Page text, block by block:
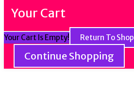
Your Cart
Your Cart Is Empty! Return To Shop
Continue Shopping